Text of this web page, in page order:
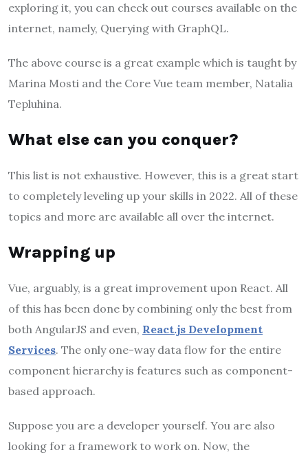
exploring it, you can check out courses available on the
internet, namely, Querying with GraphQL.
The above course is a great example which is taught by
Marina Mosti and the Core Vue team member, Natalia
Tepluhina.
What else can you conquer?
This list is not exhaustive. However, this is a great start
to completely leveling up your skills in 2022. All of these
topics and more are available all over the internet.
Wrapping up
Vue, arguably, is a great improvement upon React. All
of this has been done by combining only the best from
both AngularJS and even, React.js Development
Services. The only one-way data flow for the entire
component hierarchy is features such as component-
based approach.
Suppose you are a developer yourself. You are also
looking for a framework to work on. Now, the